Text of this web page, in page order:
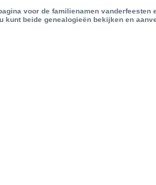
voor de familienamen
kunt beide genealogieën bekijken en